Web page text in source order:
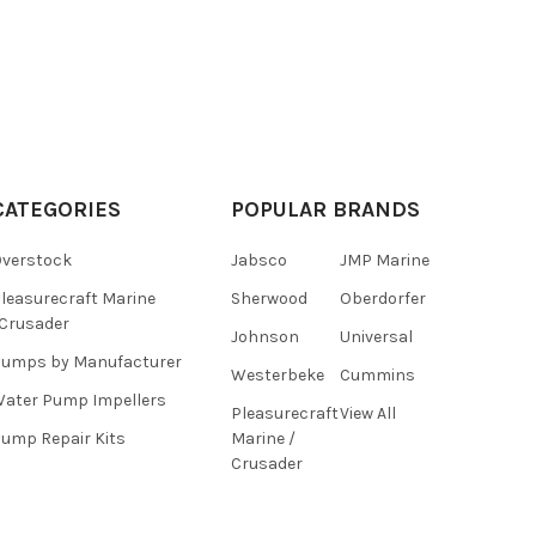
Marine
by Manufacturer
Pump Impellers
Repair Kits
POPULAR BRANDS
Jabsco
Sherwood
Johnson
Westerbeke
Pleasurecraft
Marine /
Crusader
JMP Marine
Oberdorfer
Universal
Cummins
View All